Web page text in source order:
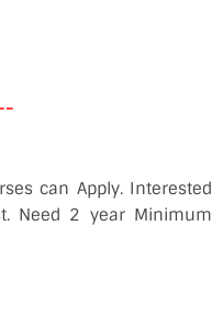
can Apply. Interested
Need 2 year Minimum